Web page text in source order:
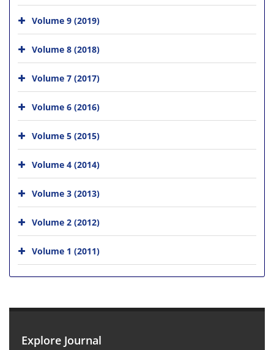
Volume 9 (2019)
Volume 8 (2018)
Volume 7 (2017)
Volume 6 (2016)
Volume 5 (2015)
Volume 4 (2014)
Volume 3 (2013)
Volume 2 (2012)
Volume 1 (2011)
Explore Journal